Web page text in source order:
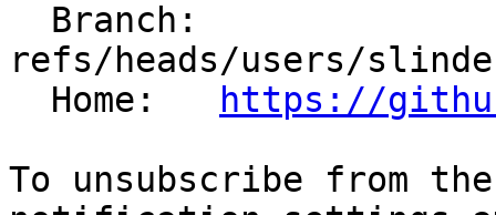
refs/heads/users/
  Home:
https://
To unsubscribe from